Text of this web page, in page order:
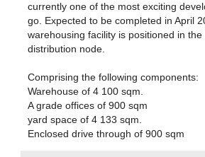
currently one of the most exciting
go. Expected to be completed in April
warehousing facility is positioned in
distribution node.
Comprising the following components:
Warehouse of 4 100 sqm.
A grade offices of 900 sqm
yard space of 4 133 sqm.
Enclosed drive through of 900 sqm